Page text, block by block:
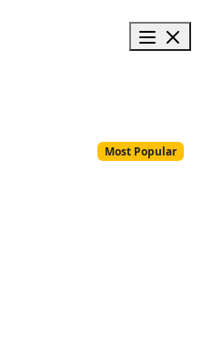
Most Popular